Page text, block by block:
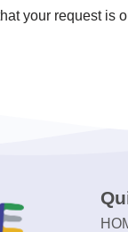
your request is